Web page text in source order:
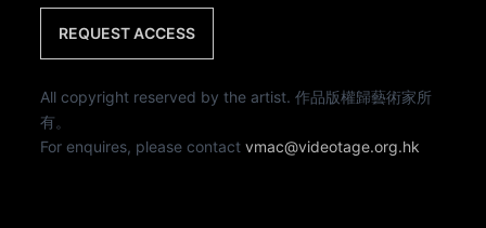
REQUEST ACCESS
All copyright reserved by the artist. 作品版權歸藝術家所
有。
For enquires, please contactvmac@videotage.org.hk